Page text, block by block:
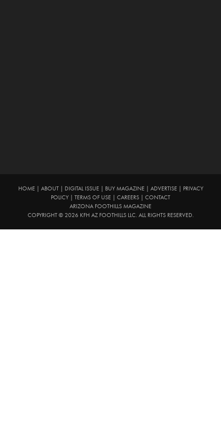
HOME| ABOUT| DIGITAL ISSUE| BUY MAGAZINE| ADVERTISE|
PRIVACY
POLICY
TERMS OF USE CAREERS
CONTACT
ARIZONA FOOTHILLS MAGAZINE
COPYRIGHT © 2026 KFH AZ FOOTHILLS LLC. ALL RIGHTS RESERVED.